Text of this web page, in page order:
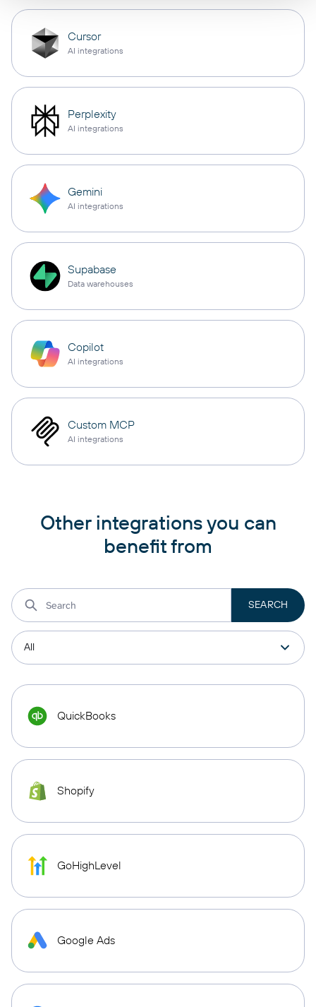
Cursor
AI integrations
Perplexity
AI integrations
Gemini
AI integrations
Supabase
Data warehouses
Copilot
AI integrations
Custom MCP
AI integrations
Other integrations you can
benefit from
QuickBooks
Shopify
GoHighLevel
Google Ads